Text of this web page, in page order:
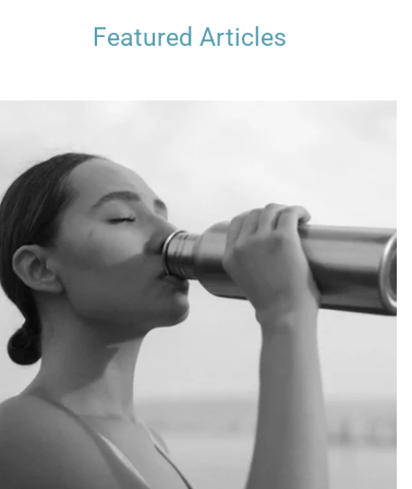
Featured Articles